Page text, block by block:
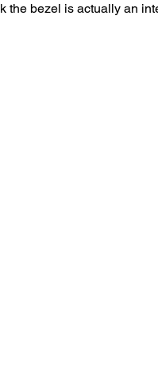
the bezel is actually an